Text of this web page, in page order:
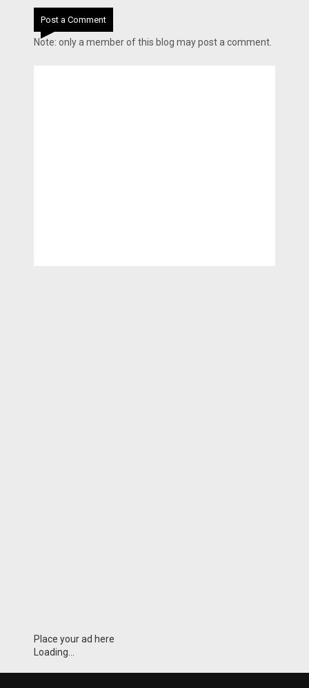
Post a Comment
Note: only a member of this blog may post a comment.
Place your ad here
Loading...